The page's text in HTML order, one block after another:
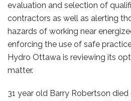
evaluation and selection of
contractors as well as alerting
hazards of working near
enforcing the use of safe
Hydro Ottawa is reviewing its
matter.
31 year old Barry Robertson